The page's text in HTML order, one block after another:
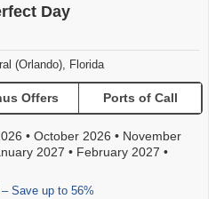
Day
(Orlando), Florida
Offers Ports of Call
• October 2026 • November
2027 • February 2027 •
– Save up to 56%